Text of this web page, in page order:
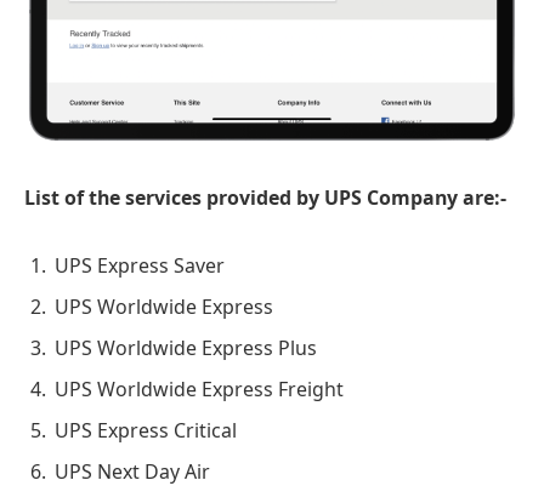
List of the services provided by UPS Company are:-
UPS Express Saver
UPS Worldwide Express
UPS Worldwide Express Plus
UPS Worldwide Express Freight
UPS Express Critical
UPS Next Day Air